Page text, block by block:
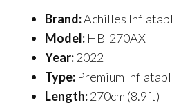
Brand:Achilles
Model: HB-270AX
Year:2022
Type: Premium
Length:270cm (8.9ft)